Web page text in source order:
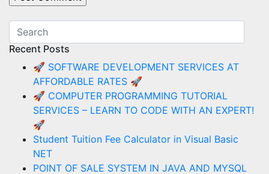
Recent Posts
🚀 SOFTWARE DEVELOPMENT SERVICES AT
AFFORDABLE RATES 🚀
🚀 COMPUTER PROGRAMMING TUTORIAL
SERVICES – LEARN TO CODE WITH AN EXPERT!
🚀
Student Tuition Fee Calculator in Visual Basic
NET
POINT OF SALE SYSTEM IN JAVA AND MYSQL